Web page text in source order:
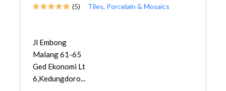
(5) Tiles, Porcelain & Mosaics
Jl Embong
Malang 61-65
Ged Ekonomi Lt
6,Kedungdoro...